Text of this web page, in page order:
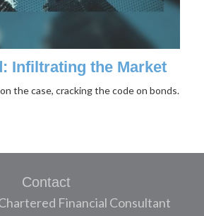
Infiltrating the Market
the case, cracking the code on bonds.
Contact
Financial Consultant